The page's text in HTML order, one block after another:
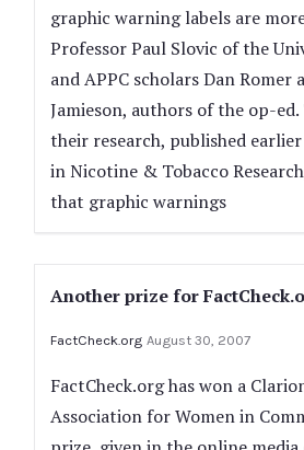
graphic warning labels are
Professor Paul Slovic of the
and APPC scholars Dan
Jamieson, authors of the op-
their research, published
in Nicotine & Tobacco
that graphic warnings
Another prize for
FactCheck.org August 30, 2007
FactCheck.org has won a
Association for Women in